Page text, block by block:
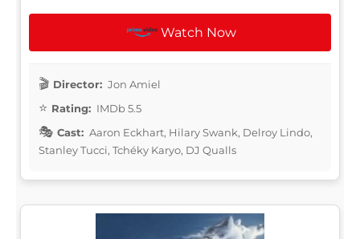
Watch Now
Director: Jon Amiel
Rating: IMDb 5.5
Cast: Aaron Eckhart, Hilary Swank, Delroy Lindo,
Stanley Tucci, Tchéky Karyo, DJ Qualls